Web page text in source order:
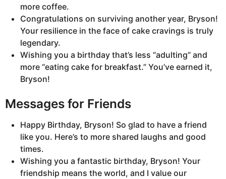
more coffee.
Congratulations on surviving another year, Bryson!
Your resilience in the face of cake cravings is truly
legendary.
Wishing you a birthday that’s less “adulting” and
more “eating cake for breakfast.” You’ve earned it,
Bryson!
Messages for Friends
Happy Birthday, Bryson! So glad to have a friend
like you. Here’s to more shared laughs and good
times.
Wishing you a fantastic birthday, Bryson! Your
friendship means the world, and I value our